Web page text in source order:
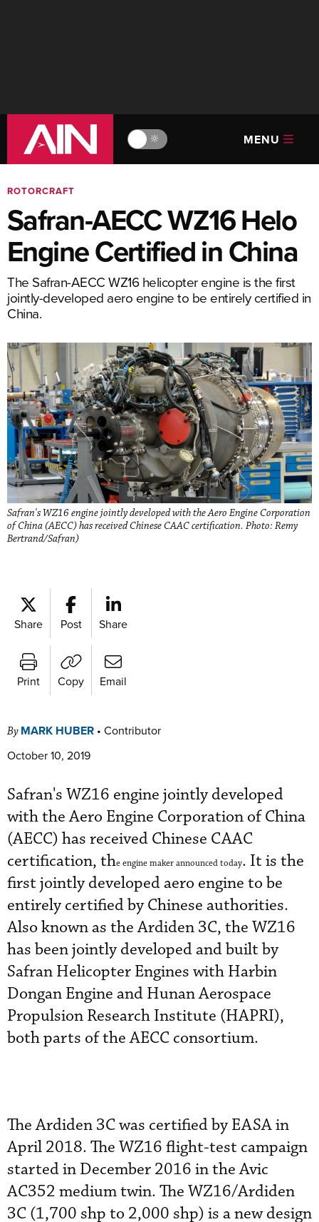
🔆 MENU
ROTORCRAFT
Safran-AECC WZ16 Helo
Engine Certified in China
The Safran-AECC WZ16 helicopter engine is the first
jointly-developed aero engine to be entirely certified in
China.
Safran's WZ16 engine jointly developed with the Aero Engine Corporation
of China (AECC) has received Chinese CAAC certification. Photo: Remy
Bertrand/Safran)
Share Post Share
Print Copy Email
By MARK HUBER • Contributor
October 10, 2019
Safran's WZ16 engine jointly developed
with the Aero Engine Corporation of China
(AECC) has received Chinese CAAC
certification, the engine maker announced today. It is the
first jointly developed aero engine to be
entirely certified by Chinese authorities.
Also known as the Ardiden 3C, the WZ16
has been jointly developed and built by
Safran Helicopter Engines with Harbin
Dongan Engine and Hunan Aerospace
Propulsion Research Institute (HAPRI),
both parts of the AECC consortium.
The Ardiden 3C was certified by EASA in
April 2018. The WZ16 flight-test campaign
started in December 2016 in the Avic
AC352 medium twin. The WZ16/Ardiden
3C (1,700 shp to 2,000 shp) is a new design